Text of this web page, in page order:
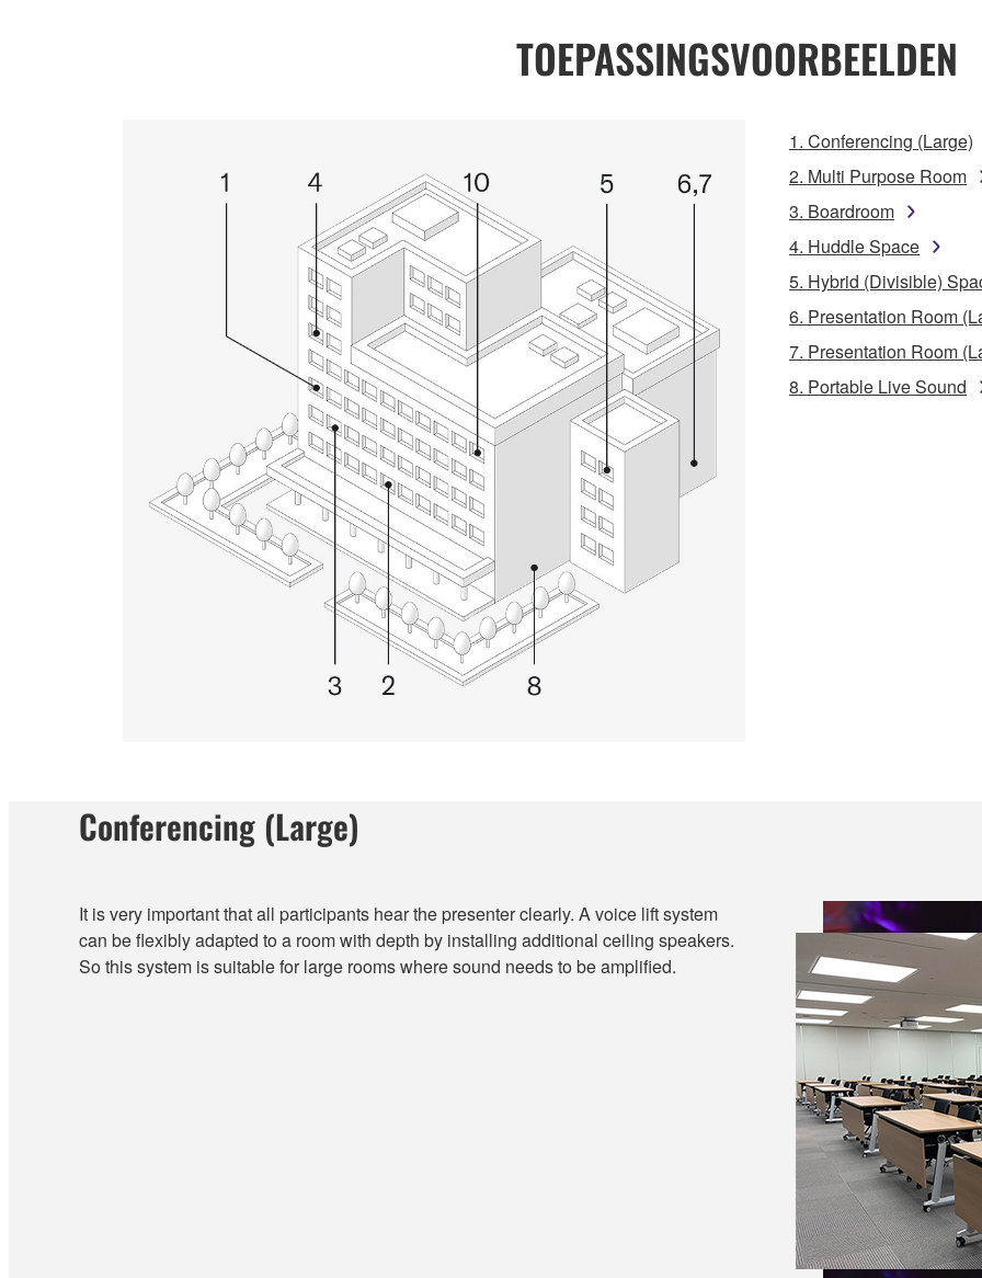
TOEPASSINGSVOORBEELDEN
1. Conferencing (Large)
2. Multi Purpose Room
3. Boardroom
4. Huddle Space
5. Hybrid (Divisible)
6. Presentation Room
7. Presentation Room
8. Portable Live Sound
Conferencing (Large)
It is very important that all participants hear the presenter clearly. A voice lift system
can be flexibly adapted to a room with depth by installing additional ceiling speakers.
So this system is suitable for large rooms where sound needs to be amplified.